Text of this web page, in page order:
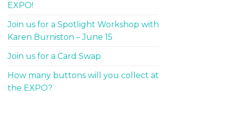
EXPO!
Join us for a Spotlight Workshop with
Karen Burniston – June 15
Join us for a Card Swap
How many buttons will you collect at
the EXPO?